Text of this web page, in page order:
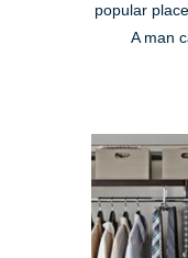
popular
A man